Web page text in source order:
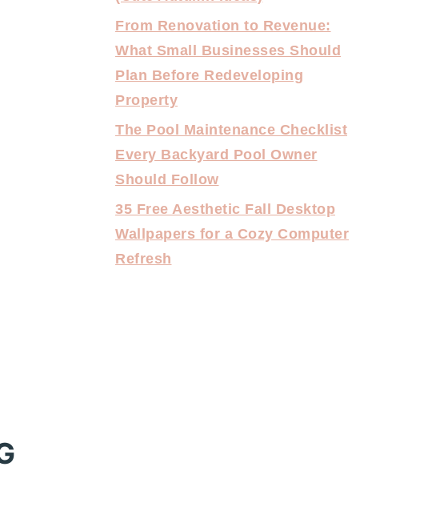
From Renovation to Revenue:
What Small Businesses Should
Plan Before Redeveloping
Property
The Pool Maintenance Checklist
Every Backyard Pool Owner
Should Follow
35 Free Aesthetic Fall Desktop
Wallpapers for a Cozy Computer
Refresh